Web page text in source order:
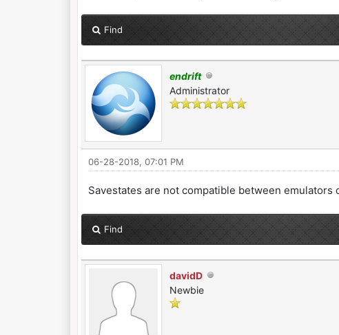
Find
endrift
Administrator
06-28-2018, 07:01 PM
Savestates are not compatible between
Find
davidD
Newbie